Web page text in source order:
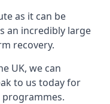
as it can be
an incredibly large
recovery.
UK, we can
to us today for